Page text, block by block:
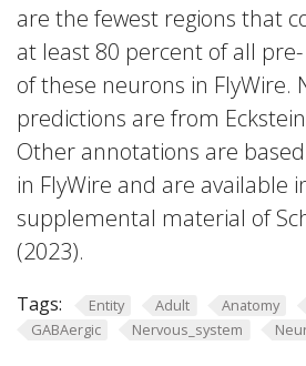
are the fewest regions that
at least 80 percent of all
of these neurons in
predictions are from
Other annotations are
in FlyWire and are available
supplemental material of
(2023).
Tags: Entity Adult Anatomy
GABAergic
Nervous_system